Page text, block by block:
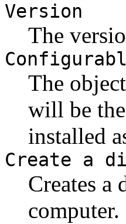
Version
The
The
will be
installed
Create a
Creates
computer.